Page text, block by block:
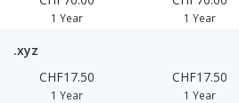
1 Year 1 Year
.xyz
CHF17.50
1 Year
CHF17.50
1 Year